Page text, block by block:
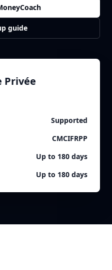
guide
Privée
Supported
CMCIFRPP
Up to 180 days
Up to 180 days